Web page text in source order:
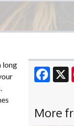
long
More